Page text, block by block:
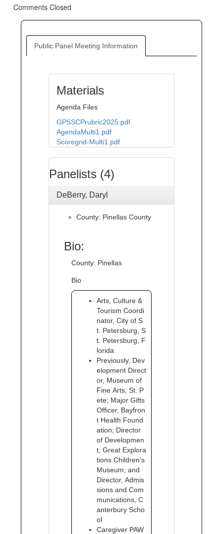
Comments Closed
Public Panel Meeting Information
Materials
Agenda Files
GPSSCPrubric2025.pdf
AgendaMulti1.pdf
Scoregrid-Multi1.pdf
Panelists (4)
DeBerry, Daryl
County: Pinellas County
Bio:
County: Pinellas
Bio
Arts, Culture &
Tourism Coordi
nator, City of S
t. Petersburg, S
t. Petersburg, F
lorida
Previously, Dev
elopment Direct
or, Museum of
Fine Arts, St. P
ete; Major Gifts
Officer, Bayfron
t Health Found
ation; Director
of Developmen
t, Great Explora
tions Children’s
Museum; and
Director, Admis
sions and Com
munications, C
anterbury Scho
ol
Caregiver PAW